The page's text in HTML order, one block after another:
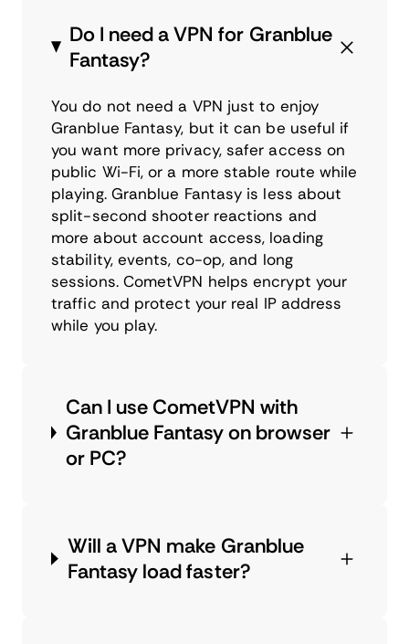
Do I need a VPN for Granblue
Fantasy?
You do not need a VPN just to enjoy
Granblue Fantasy, but it can be useful if
you want more privacy, safer access on
public Wi-Fi, or a more stable route while
playing. Granblue Fantasy is less about
split-second shooter reactions and
more about account access, loading
stability, events, co-op, and long
sessions. CometVPN helps encrypt your
traffic and protect your real IP address
while you play.
Can I use CometVPN with
Granblue Fantasy on browser
or PC?
Will a VPN make Granblue
Fantasy load faster?